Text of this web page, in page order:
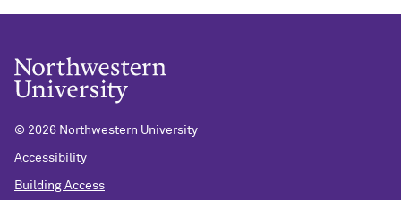
© 2026 Northwestern University
Accessibility
Building Access